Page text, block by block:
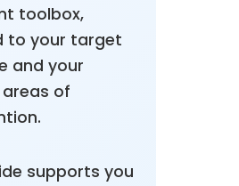
toolbox,
to your target
and your
of
supports you